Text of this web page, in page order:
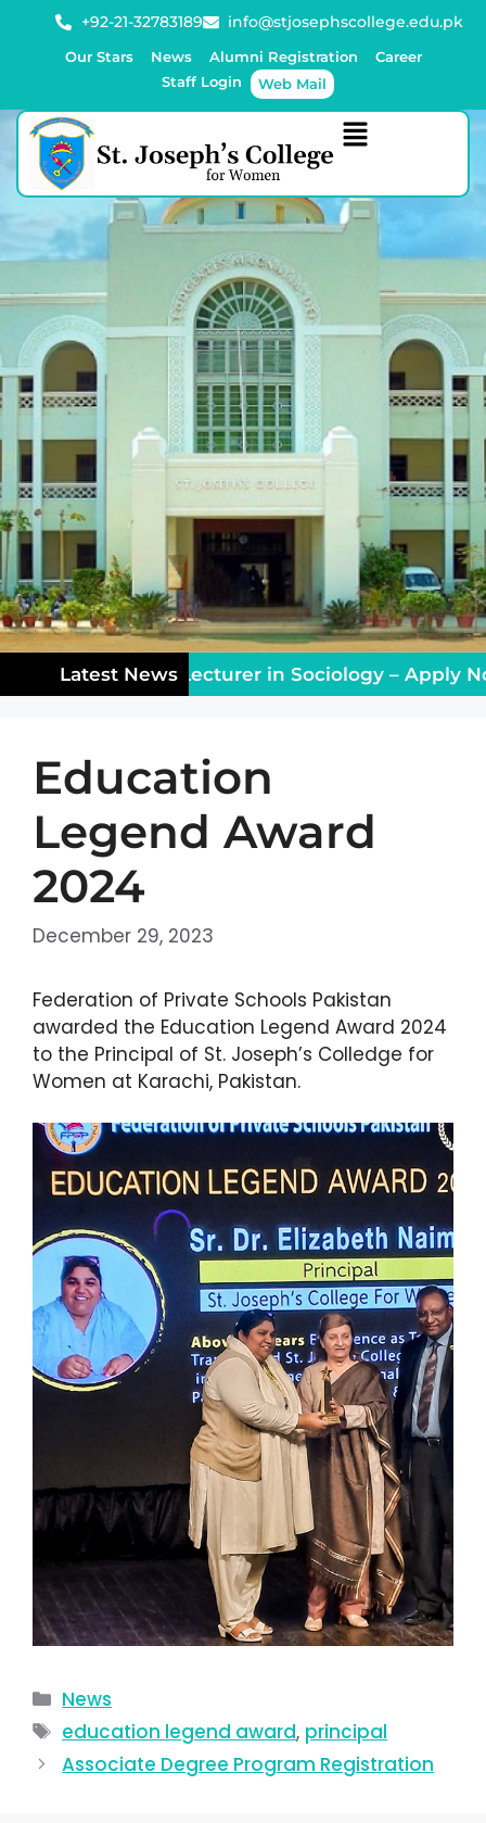
+92-21-32783189 info@stjosephscollege.edu.pk
Our Stars News Alumni Registration
Career
Staff Login
Web Mail
Latest News
Vacancy: Lecturer in Sociology – Apply
Education
Legend Award
2024
December 29, 2023
Federation of Private Schools Pakistan
awarded the Education Legend Award 2024
to the Principal of St. Joseph’s Colledge for
Women at Karachi, Pakistan.
News
education legend award, principal
Associate Degree Program Registration